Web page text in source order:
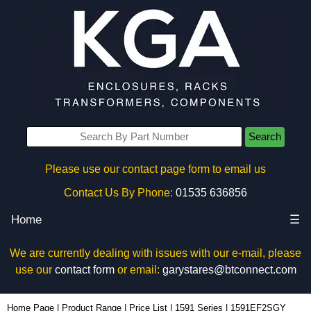
Search
Please use our contact page form to email us
Contact Us By Phone: 01535 636856
Home ☰
We are currently dealing with issues with our e-mail, please
use our contact formor email: garystares@btconnect.com
Home Page Product Range Price List 1591 Series 1591EF2SGY